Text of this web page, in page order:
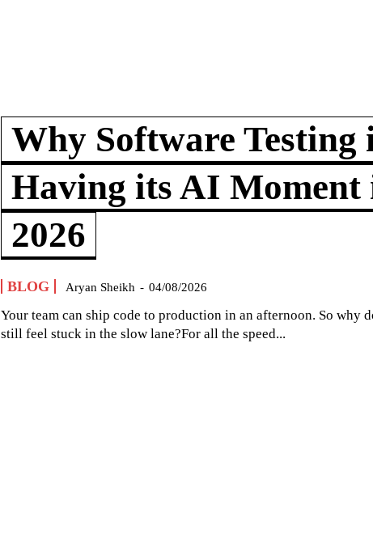
Why Software Testing
Having its AI Moment
2026
BLOG Aryan Sheikh - 04/08/2026
Your team can ship code to production in an afternoon. So why
still feel stuck in the slow lane?For all the speed...